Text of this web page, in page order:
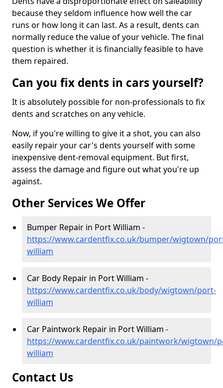
because they seldom influence how well the car
runs or how long it can last. As a result, dents can
normally reduce the value of your vehicle. The final
question is whether it is financially feasible to have
them repaired.
Can you fix dents in cars yourself?
It is absolutely possible for non-professionals to fix
dents and scratches on any vehicle.
Now, if you're willing to give it a shot, you can also
easily repair your car's dents yourself with some
inexpensive dent-removal equipment. But first,
assess the damage and figure out what you're up
against.
Other Services We Offer
Bumper Repair in Port William -
https://www.cardentfix.co.uk/bumper/wigtown/
william
Car Body Repair in Port William -
https://www.cardentfix.co.uk/body/wigtown/port-
william
Car Paintwork Repair in Port William -
https://www.cardentfix.co.uk/paintwork/wigtown/
william
Contact Us